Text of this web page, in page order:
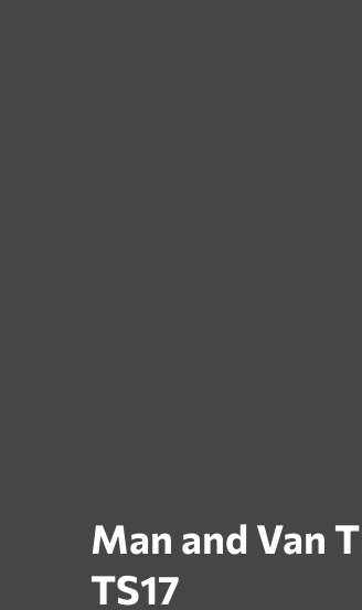
Man and Van
TS17